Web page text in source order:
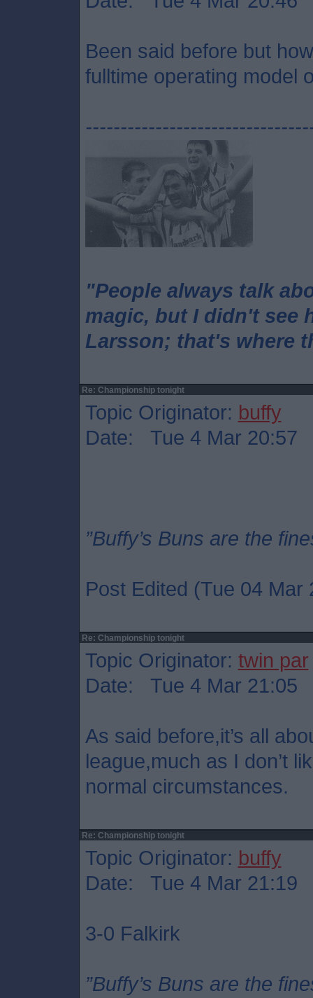
Been said before but
fulltime operating model
"People always talk
magic, but I didn't see
Larsson; that's where
Re: Championship tonight
Topic Originator: buffy
Date: Tue 4 Mar 20:57
”Buffy’s Buns are the
Post Edited (Tue 04 Mar
Re: Championship tonight
Topic Originator: twin par
Date: Tue 4 Mar 21:05
As said before,it’s all
league,much as I don’t
normal circumstances.
Re: Championship tonight
Topic Originator: buffy
Date: Tue 4 Mar 21:19
3-0 Falkirk
”Buffy’s Buns are the